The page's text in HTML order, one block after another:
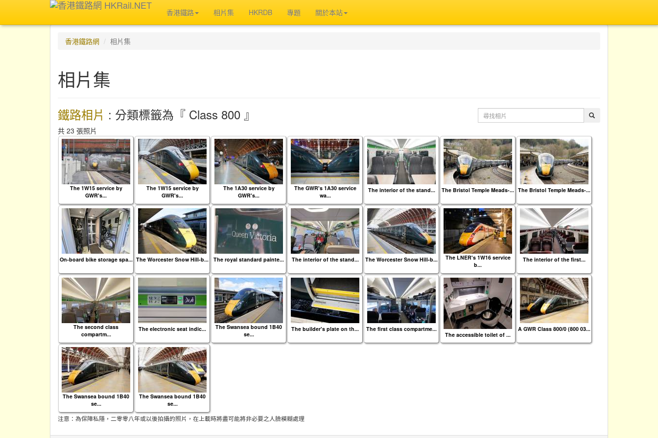
香港鐵路 相片集 HKRDB 專題 關於本站
香港鐵路網 相片集
相片集
鐵路相片 : 分類標籤為『 Class 800 』
共 23 張照片
The 1W15 service by
GWR's...
The 1W15 service by
GWR's...
The 1A30 service by
GWR's...
The GWR's 1A30 service
wa...
The interior of the stand... The Bristol Temple Meads-... The Bristol Temple Meads-...
On-board bike storage spa... The Worcester Snow Hill-b... The royal standard painte... The interior of the stand... The Worcester Snow Hill-b...
The LNER's 1W16 service
b...
The interior of the first...
The second class
compartm...
The electronic seat indic...
The Swansea bound 1B40
se...
The builder's plate on th...
The first class compartme...
The accessible toilet of ...
A GWR Class 800/0 (800 03...
The Swansea bound 1B40
se...
The Swansea bound 1B40
se...
注意：為保障私隱，二零零八年或以後拍攝的照片，在上載時將盡可能將非必要之人臉模糊處理